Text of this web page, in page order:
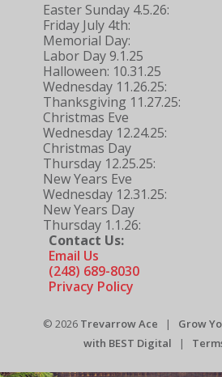
Easter Sunday 4.5.26:
Friday July 4th:
Memorial Day:
Labor Day 9.1.25
Halloween: 10.31.25
Wednesday 11.26.25:
Thanksgiving 11.27.25:
Christmas Eve
Wednesday 12.24.25:
Christmas Day
Thursday 12.25.25:
New Years Eve
Wednesday 12.31.25:
New Years Day
Thursday 1.1.26:
Contact Us:
Email Us
(248) 689-8030
Privacy Policy
© 2026 Trevarrow Ace | Grow
with BEST Digital |